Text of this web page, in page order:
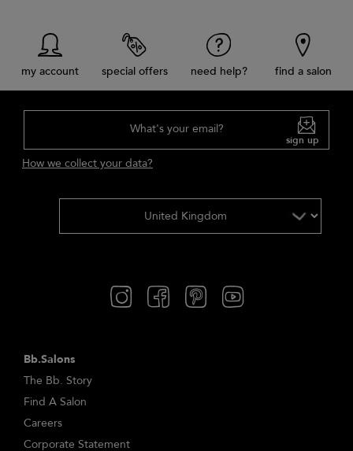
my account special offers need help? find a salon
What's your email?
sign up
How we collect your data?
Bb.Salons
The Bb. Story
Find A Salon
Careers
Corporate Statement